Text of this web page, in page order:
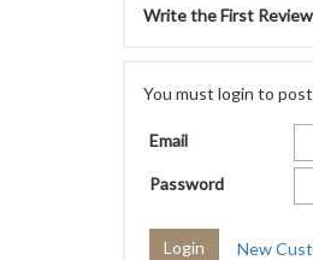
Write the First
You must login to
Email
Password
New